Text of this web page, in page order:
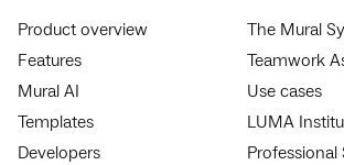
Product overview
Features
Mural AI
Templates
Developers
The Mural
Teamwork
Use cases
LUMA
Professional